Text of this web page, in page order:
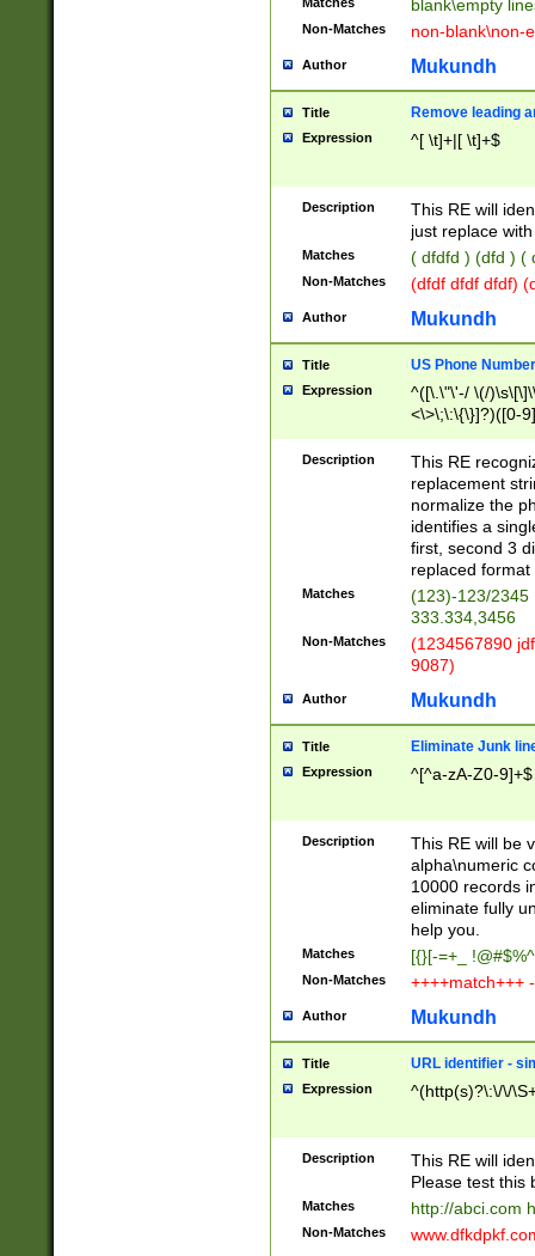
blank\empty
Non-Matches non-blank\non-
Author Mukundh
Title Remove leading
Expression ^[ \t]+|[ \t]+$
Description
This RE will
just replace
Matches ( dfdfd ) (dfd ) (
Non-Matches (dfdf dfdf dfdf)
Author Mukundh
Title US Phone
Expression
^([\.\"\'-/ \(/
<\>\;\:\{\}]?)([0-
Description
This RE
replacement
normalize the
identifies a
first, second 3
replaced
Matches
(123)-123/2345
333.334,3456
Non-Matches
(1234567890
9087)
Author Mukundh
Title Eliminate Junk
Expression ^[^a-zA-Z0-9]+$
Description
This RE will be
alpha\numeric
10000 records
eliminate fully
help you.
Matches [{}[-=+_
Non-Matches ++++match+++
Author Mukundh
Title URL identifier -
Expression ^(http(s)?\:\/\/
Description
This RE will
Please test this
Matches http://abci.com
Non-Matches